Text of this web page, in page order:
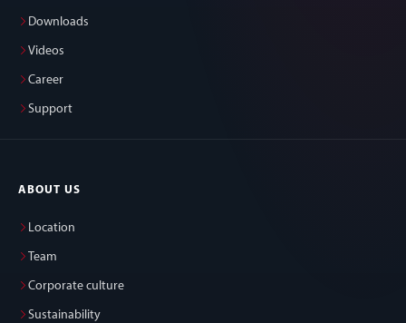
Downloads
Videos
Career
Support
ABOUT US
Location
Team
Corporate culture
Sustainability